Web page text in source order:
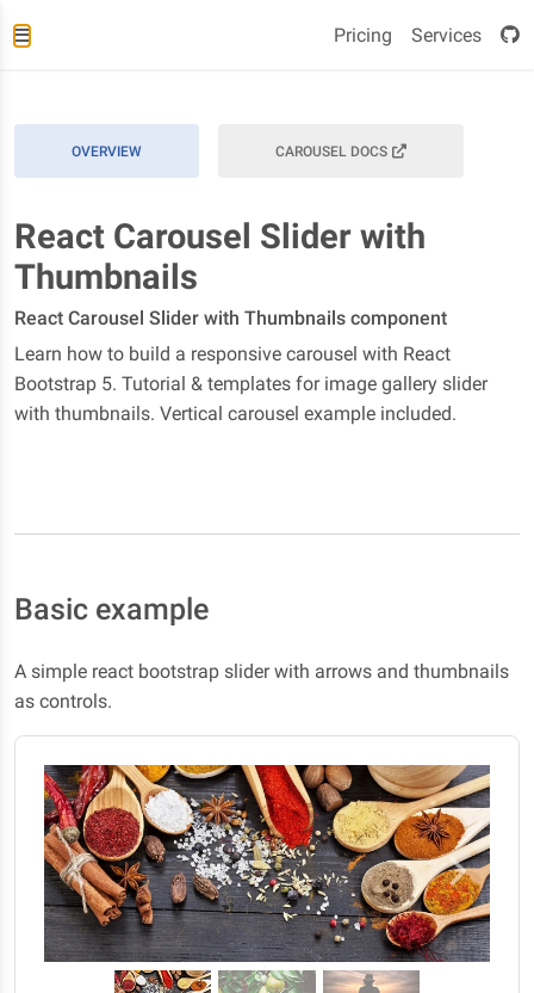
Pricing Services
OVERVIEW CAROUSEL DOCS
React Carousel Slider with
Thumbnails
React Carousel Slider with Thumbnails component
Learn how to build a responsive carousel with React
Bootstrap 5. Tutorial & templates for image gallery slider
with thumbnails. Vertical carousel example included.
Basic example
A simple react bootstrap slider with arrows and thumbnails
as controls.
Previous Next